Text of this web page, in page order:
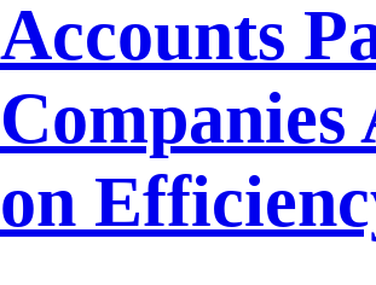
Accounts
on